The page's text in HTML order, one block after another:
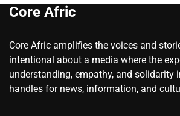
Core Afric
Core Afric amplifies the voices and
intentional about a media where the
understanding, empathy, and
handles for news, information, and